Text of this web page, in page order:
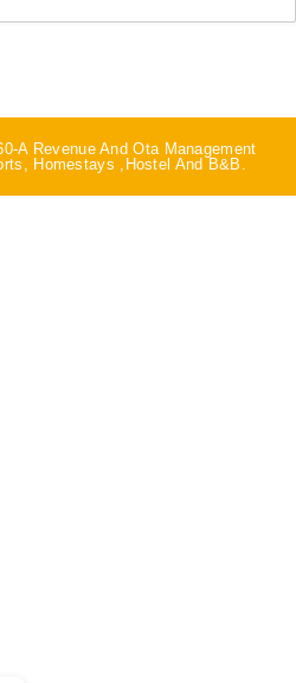
A Revenue And Ota Management
Homestays ,Hostel And B&B.